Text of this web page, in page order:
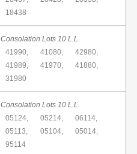
18438
Consolation Lots 10 L.L.
41990, 41080,
42980,
41989, 41970,
41880,
31980
Consolation Lots 10 L.L.
05124, 05214,
06114,
05113, 05104,
05014,
95114